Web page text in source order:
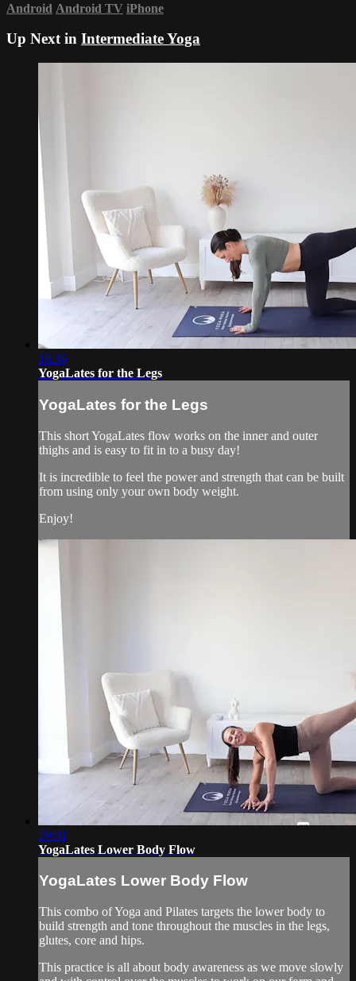
Android Android TV iPhone
Up Next in Intermediate Yoga
16:36
YogaLates for the Legs
YogaLates for the Legs
This short YogaLates flow works on the inner and outer
thighs and is easy to fit in to a busy day!
It is incredible to feel the power and strength that can be built
from using only your own body weight.
Enjoy!
29:01
YogaLates Lower Body Flow
YogaLates Lower Body Flow
This combo of Yoga and Pilates targets the lower body to
build strength and tone throughout the muscles in the legs,
glutes, core and hips.
This practice is all about body awareness as we move slowly